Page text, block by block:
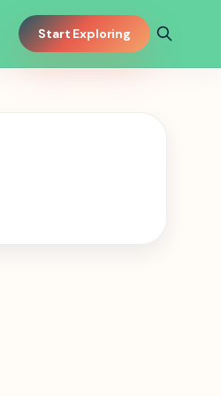
Start Exploring